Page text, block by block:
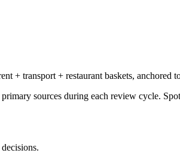
+ transport + restaurant baskets, anchored
sources during each review cycle.